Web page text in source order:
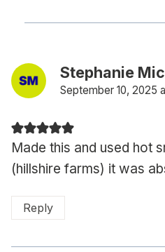
Stephanie
September 10, 2025
Made this and used hot
(hillshire farms) it was
Reply